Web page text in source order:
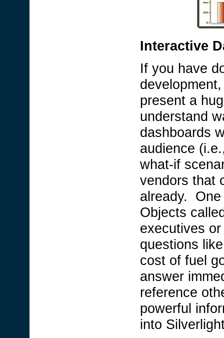
Interactive
If you have
present a
understand
dashboards
audience
what-if
vendors that
already.
Objects
executives
questions
cost of fuel
answer
reference
powerful
into